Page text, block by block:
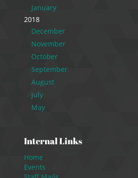
January
2018
December
November
October
September
August
July
May
Internal Links
Home
Events